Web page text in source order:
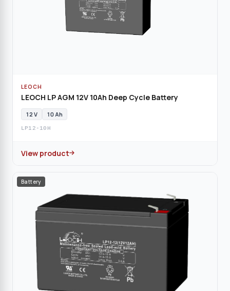
LEOCH
LEOCH LP AGM 12V 10Ah Deep Cycle Battery
12 V 10 Ah
LP12-10H
View product
Battery